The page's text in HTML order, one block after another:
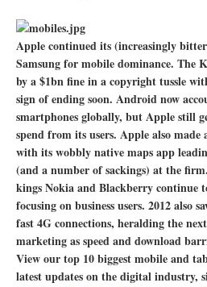
Apple continued its (increasingly
Samsung for mobile dominance. The
by a $1bn fine in a copyright tussle
sign of ending soon. Android now
smartphones globally, but Apple still
spend from its users. Apple also
with its wobbly native maps app
(and a number of sackings) at the
kings Nokia and Blackberry continue
focusing on business users. 2012 also
fast 4G connections, heralding the
marketing as speed and download
View our top 10 biggest mobile and
latest updates on the digital industry,